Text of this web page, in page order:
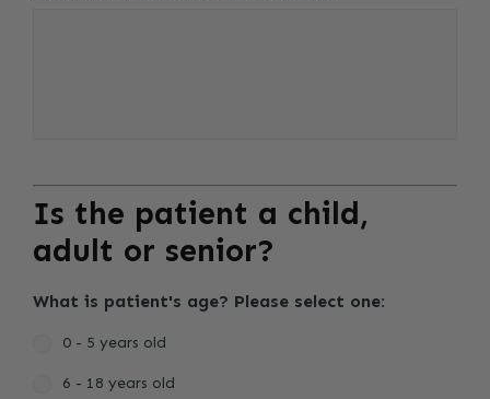
Is the patient a child,
adult or senior?
What is patient's age? Please select one:
0 - 5 years old
6 - 18 years old